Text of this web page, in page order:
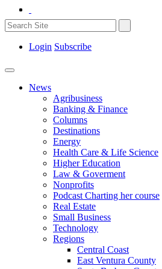
Login Subscribe
News
Agribusiness
Banking & Finance
Columns
Destinations
Energy
Health Care & Life Science
Higher Education
Law & Goverment
Nonprofits
Podcast Charting her course
Real Estate
Small Business
Technology
Regions
Central Coast
East Ventura County